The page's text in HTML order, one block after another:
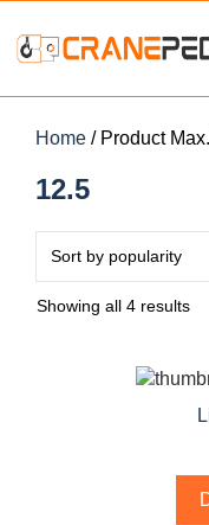
Home / Product
12.5
Showing all 4 results